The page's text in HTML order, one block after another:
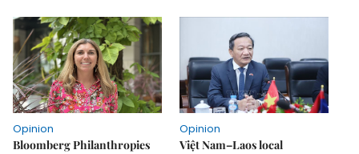
Opinion
Bloomberg Philanthropies
Opinion
Việt Nam–Laos local